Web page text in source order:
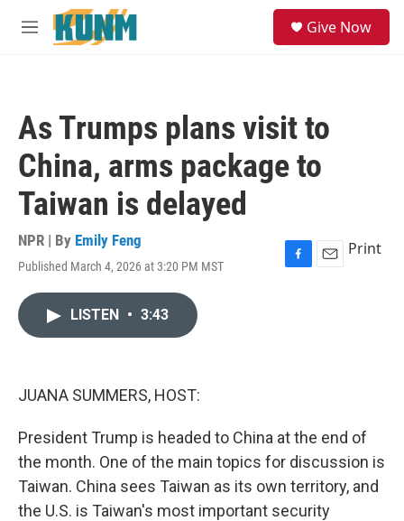
Skip to main content
M
Give Now
As Trumps plans visit to
China, arms package to
Taiwan is delayed
NPR | By Emily Feng
Published March 4, 2026 at 3:20 PM MST
F
E
Print
LISTEN • 3:43
JUANA SUMMERS, HOST:
President Trump is headed to China at the end of
the month. One of the main topics for discussion is
Taiwan. China sees Taiwan as its own territory, and
the U.S. is Taiwan's most important security